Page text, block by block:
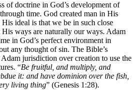
of doctrine in God’s development of
time. God created man in His
ideal is that we be in such close
ways are naturally our ways. Adam
in God’s perfect environment in
any thought of sin. The Bible’s
jurisdiction over creation to use the
“Be fruitful, and multiply, and
it: and have dominion over the fish,
living thing” (Genesis 1:28).